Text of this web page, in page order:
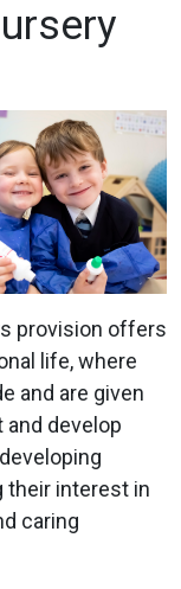
provision offers
life, where
and are given
develop
their interest in
caring